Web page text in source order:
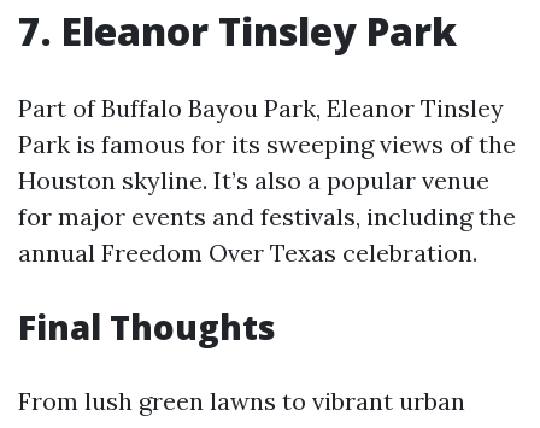
7. Eleanor Tinsley Park
Part of Buffalo Bayou Park, Eleanor Tinsley
Park is famous for its sweeping views of the
Houston skyline. It’s also a popular venue
for major events and festivals, including the
annual Freedom Over Texas celebration.
Final Thoughts
From lush green lawns to vibrant urban